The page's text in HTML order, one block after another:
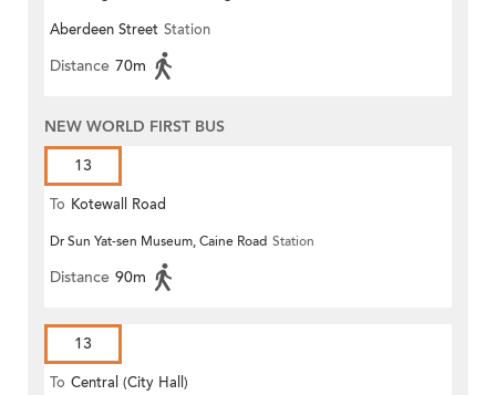
Aberdeen Street Station
Distance 70m
NEW WORLD FIRST BUS
13
To Kotewall Road
Dr Sun Yat-sen Museum, Caine Road Station
Distance 90m
13
To Central (City Hall)